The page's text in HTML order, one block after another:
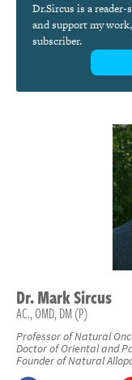
Dr.Sircus is a
and support my
subscriber.
Dr.MarkSircus
AC., OMD, DM (P)
Professor of Natural
Doctor of Oriental and
Founder of Natural